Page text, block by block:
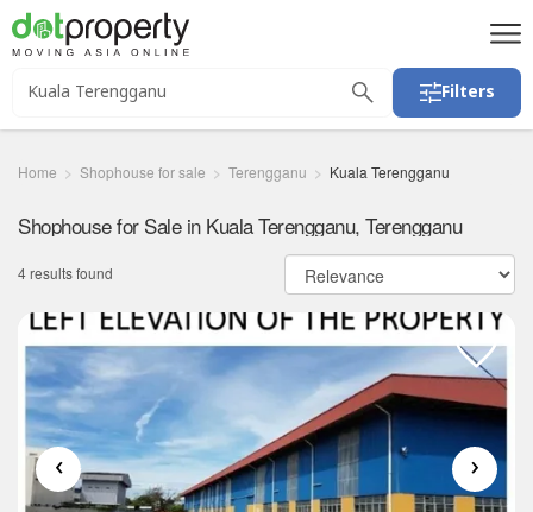
Filters
Home Shophouse for sale Terengganu Kuala Terengganu
Shophouse for Sale in Kuala Terengganu, Terengganu
4 results found
‹ ›